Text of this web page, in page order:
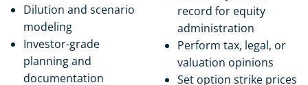
Dilution and scenario
modeling
Investor-grade
planning and
documentation
record for equity
administration
Perform tax, legal, or
valuation opinions
Set option strike prices